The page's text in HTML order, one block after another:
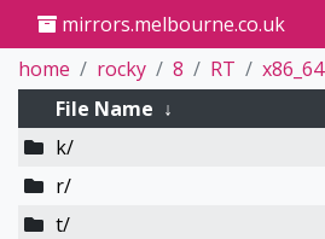
mirrors.melbourne.co.uk
home
rocky 8 RT x86_64
File Name ↓
k/
r/
t/